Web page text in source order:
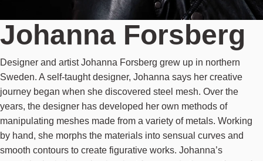
Johanna Forsberg
Designer and artist Johanna Forsberg grew up in northern
Sweden. A self-taught designer, Johanna says her creative
journey began when she discovered steel mesh. Over the
years, the designer has developed her own methods of
manipulating meshes made from a variety of metals. Working
by hand, she morphs the materials into sensual curves and
smooth contours to create figurative works. Johanna’s